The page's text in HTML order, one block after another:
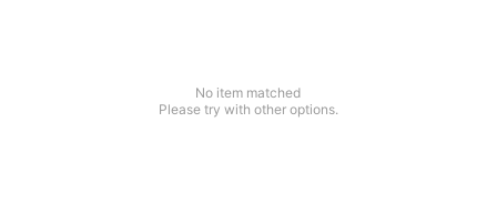
No item matched
Please try with other options.